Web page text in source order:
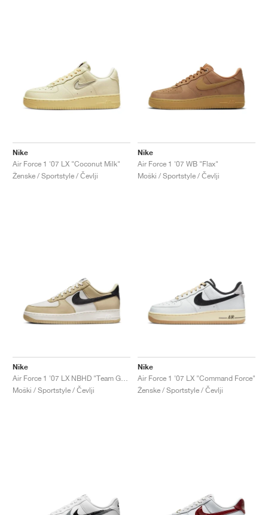
Nike
Air Force 1 '07 LX "Coconut Milk"
Ženske / Sportstyle / Čevlji
Nike
Air Force 1 '07 WB "Flax"
Moški / Sportstyle / Čevlji
Nike
Moški / Sportstyle / Čevlji
Nike
Air Force 1 '07 LX "Command Force"
Ženske / Sportstyle / Čevlji